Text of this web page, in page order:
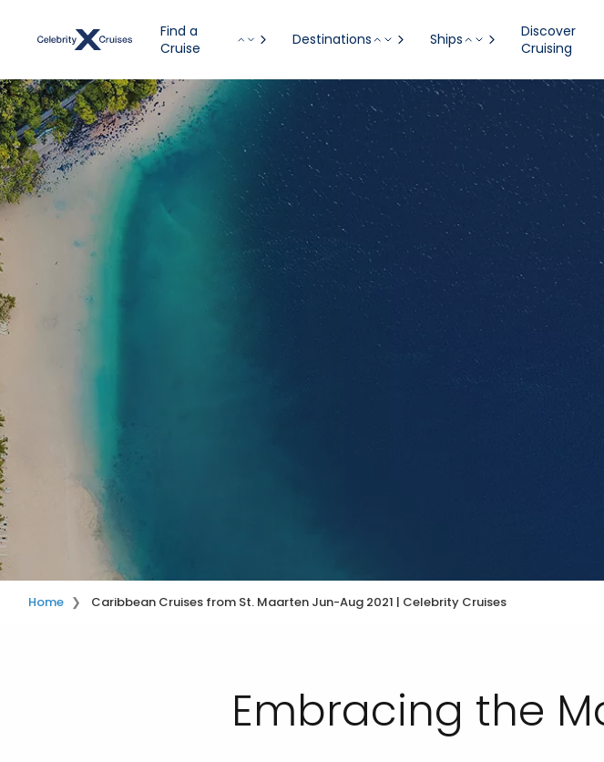
Find a
Cruise
Destinations Ships
Discover
Cruising
Home Caribbean Cruises from St. Maarten Jun-Aug 2021 | Celebrity Cruises
Embracing the